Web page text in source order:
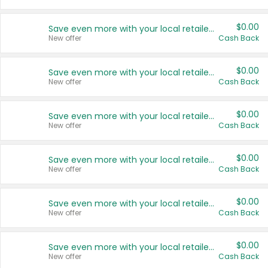
Save even more with your local retailers
New offer
$0.00
Cash Back
Save even more with your local retailers
New offer
$0.00
Cash Back
Save even more with your local retailers
New offer
$0.00
Cash Back
Save even more with your local retailers
New offer
$0.00
Cash Back
Save even more with your local retailers
New offer
$0.00
Cash Back
Save even more with your local retailers
New offer
$0.00
Cash Back